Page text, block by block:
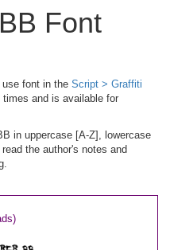
Font
use font in the Script > Graffiti
times and is available for
in uppercase [A-Z], lowercase
the author's notes and